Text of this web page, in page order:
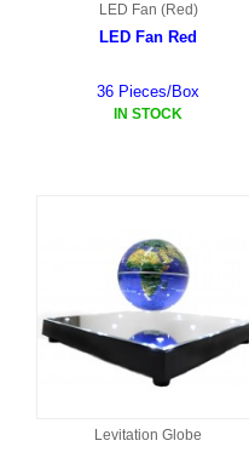
LED Fan (Red)
LED Fan Red
36 Pieces/Box
IN STOCK
Levitation Globe